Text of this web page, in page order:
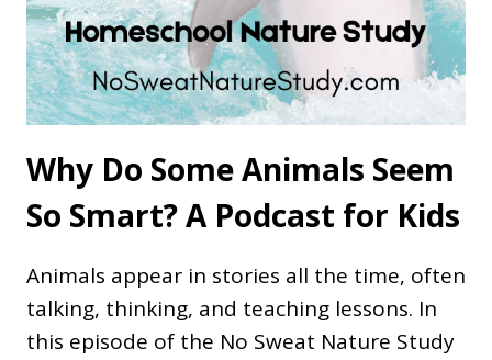
Why Do Some Animals Seem
So Smart? A Podcast for Kids
Animals appear in stories all the time, often
talking, thinking, and teaching lessons. In
this episode of the No Sweat Nature Study